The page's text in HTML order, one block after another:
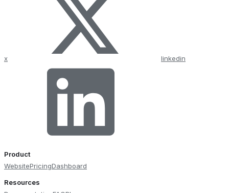
x linkedin
Product
WebsitePricingDashboard
Resources